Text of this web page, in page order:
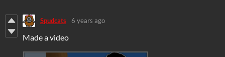
Spudcats 6 years ago
Made a video